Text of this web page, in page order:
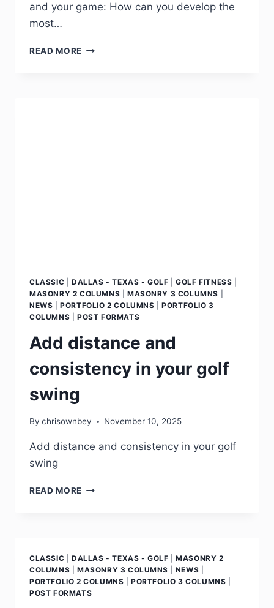
and your game: How can you develop the
most…
READ MORE
CLASSIC DALLAS - TEXAS - GOLF |GOLF FITNESS
MASONRY 2 COLUMNS
MASONRY 3 COLUMNS
NEWS |PORTFOLIO 2 COLUMNS |PORTFOLIO 3
COLUMNS
POST FORMATS
Add distance and
consistency in your golf
swing
By chrisownbey November 10, 2025
Add distance and consistency in your golf
swing
READ MORE
CLASSIC DALLAS - TEXAS - GOLF |MASONRY 2
COLUMNS
MASONRY 3 COLUMNS NEWS
PORTFOLIO 2 COLUMNS |PORTFOLIO 3 COLUMNS
POST FORMATS